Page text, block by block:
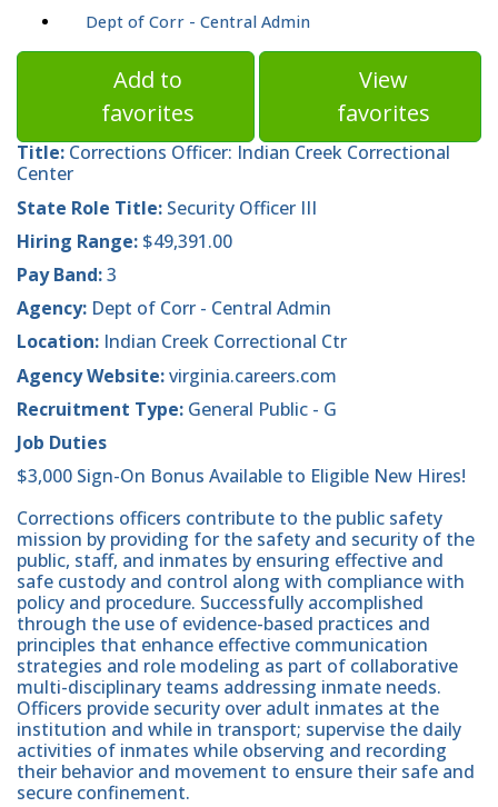
Dept of Corr - Central Admin
Add to
favorites
View
favorites
Title: Corrections Officer: Indian Creek Correctional
Center
State Role Title: Security Officer III
Hiring Range: $49,391.00
Pay Band:3
Agency: Dept of Corr - Central Admin
Location: Indian Creek Correctional Ctr
Agency Website:virginia.careers.com
Recruitment Type: General Public - G
Job Duties
$3,000 Sign-On Bonus Available to Eligible New Hires!
Corrections officers contribute to the public safety
mission by providing for the safety and security of the
public, staff, and inmates by ensuring effective and
safe custody and control along with compliance with
policy and procedure. Successfully accomplished
through the use of evidence-based practices and
principles that enhance effective communication
strategies and role modeling as part of collaborative
multi-disciplinary teams addressing inmate needs.
Officers provide security over adult inmates at the
institution and while in transport; supervise the daily
activities of inmates while observing and recording
their behavior and movement to ensure their safe and
secure confinement.